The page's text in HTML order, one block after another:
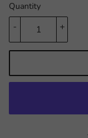
Quantity
+
-